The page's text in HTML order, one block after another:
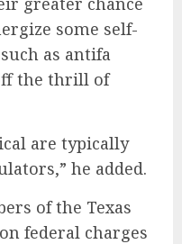
some self-
as antifa
the thrill of
are typically
he added.
of the Texas
on federal charges